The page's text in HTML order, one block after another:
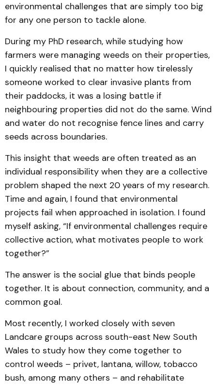
environmental challenges that are simply too big
for any one person to tackle alone.
During my PhD research, while studying how
farmers were managing weeds on their properties,
I quickly realised that no matter how tirelessly
someone worked to clear invasive plants from
their paddocks, it was a losing battle if
neighbouring properties did not do the same. Wind
and water do not recognise fence lines and carry
seeds across boundaries.
This insight that weeds are often treated as an
individual responsibility when they are a collective
problem shaped the next 20 years of my research.
Time and again, I found that environmental
projects fail when approached in isolation. I found
myself asking, “If environmental challenges require
collective action, what motivates people to work
together?”
The answer is the social glue that binds people
together. It is about connection, community, and a
common goal.
Most recently, I worked closely with seven
Landcare groups across south-east New South
Wales to study how they come together to
control weeds – privet, lantana, willow, tobacco
bush, among many others – and rehabilitate